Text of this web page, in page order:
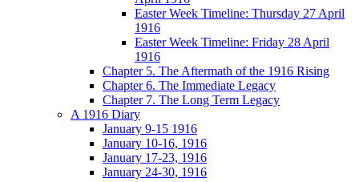
Easter Week Timeline: Thursday 27 April
1916
Easter Week Timeline: Friday 28 April
1916
Chapter 5. The Aftermath of the 1916 Rising
Chapter 6. The Immediate Legacy
Chapter 7. The Long Term Legacy
A 1916 Diary
January 9-15 1916
January 10-16, 1916
January 17-23, 1916
January 24-30, 1916